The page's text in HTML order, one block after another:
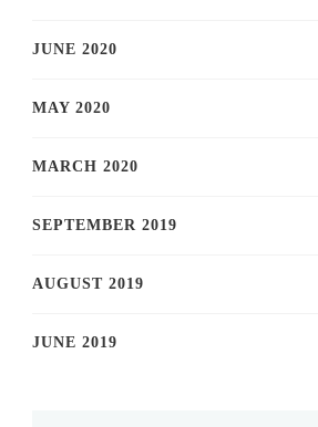
JUNE 2020
MAY 2020
MARCH 2020
SEPTEMBER 2019
AUGUST 2019
JUNE 2019